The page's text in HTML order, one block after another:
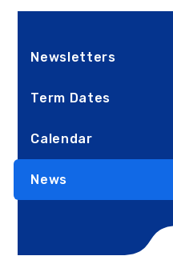
Newsletters
Term Dates
Calendar
News